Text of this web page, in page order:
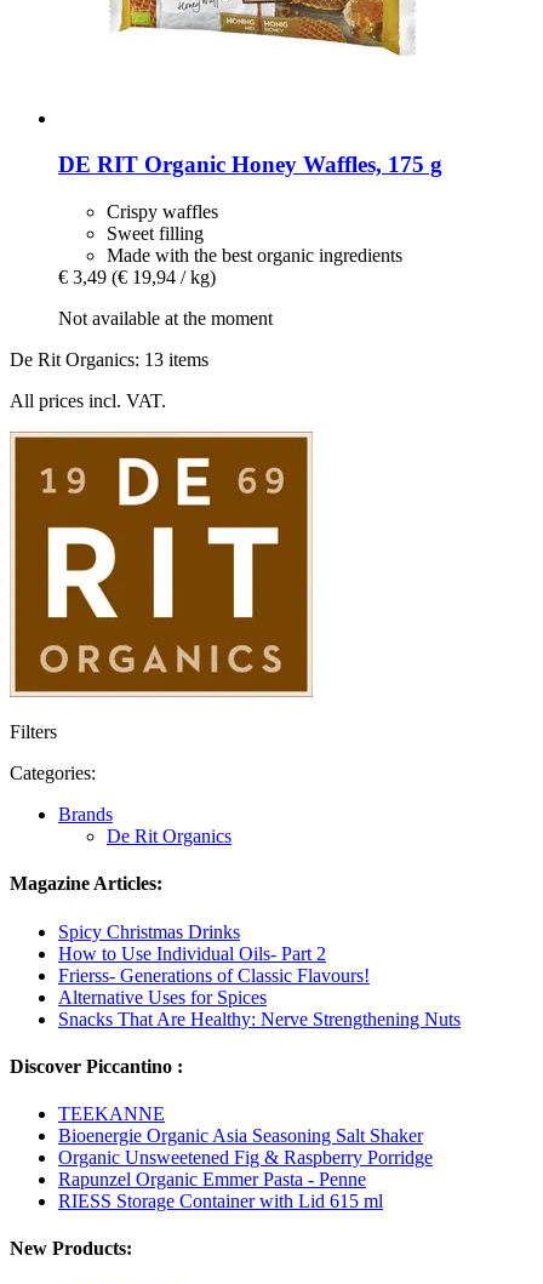
DE RIT Organic Honey Waffles, 175 g
Crispy waffles
Sweet filling
Made with the best organic ingredients
€ 3,49 (€ 19,94 / kg)
Not available at the moment
De Rit Organics: 13 items
All prices incl. VAT.
Filters
Categories:
Brands
De Rit Organics
Magazine Articles:
Spicy Christmas Drinks
How to Use Individual Oils- Part 2
Frierss- Generations of Classic Flavours!
Alternative Uses for Spices
Snacks That Are Healthy: Nerve Strengthening Nuts
Discover Piccantino :
TEEKANNE
Bioenergie Organic Asia Seasoning Salt Shaker
Organic Unsweetened Fig & Raspberry Porridge
Rapunzel Organic Emmer Pasta - Penne
RIESS Storage Container with Lid 615 ml
New Products: